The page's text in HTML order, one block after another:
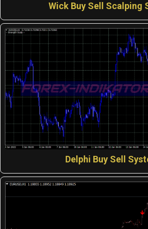
Wick Buy Sell Scalping
Delphi Buy Sell